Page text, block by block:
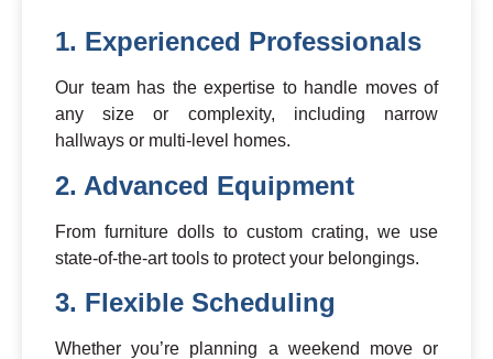
1. Experienced Professionals
Our team has the expertise to handle moves of
any size or complexity, including narrow
hallways or multi-level homes.
2. Advanced Equipment
From furniture dolls to custom crating, we use
state-of-the-art tools to protect your belongings.
3. Flexible Scheduling
Whether you’re planning a weekend move or